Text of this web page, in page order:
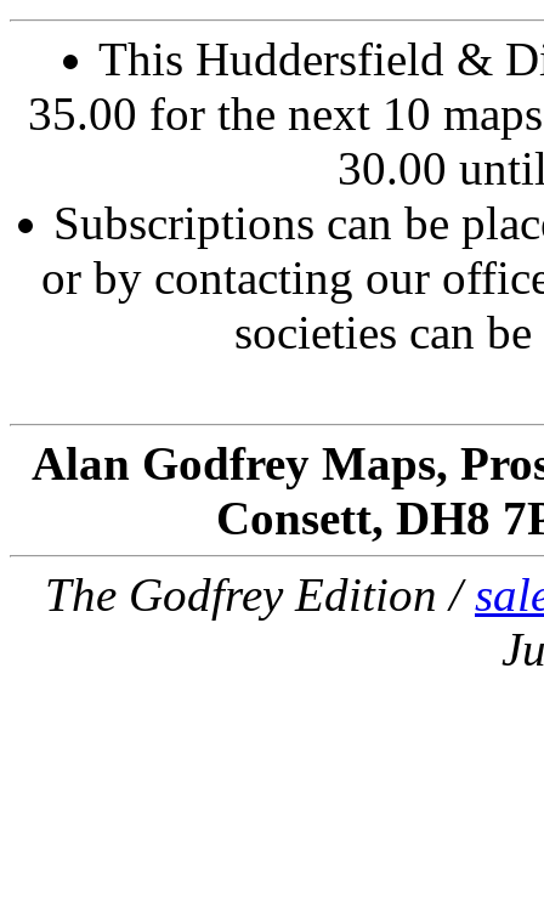
This Huddersfield &
35.00 for the next 10
30.00
Subscriptions can be
or by contacting our
societies can
Alan Godfrey Maps,
Consett, DH8
The Godfrey Edition /